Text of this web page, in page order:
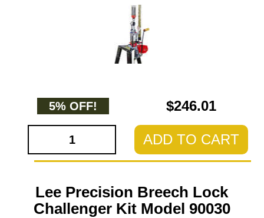
5% OFF! $246.01
ADD TO CART
Lee Precision Breech Lock
Challenger Kit Model 90030